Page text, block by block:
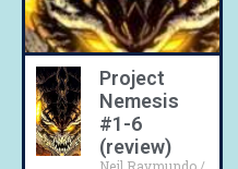
Project
Nemesis
#1-6
(review)
Neil Raymundo